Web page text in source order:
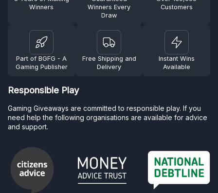
Winners
Winners Every
Draw
Customers
Part of BGFG - A
Gaming Publisher
Free Shipping and
Delivery
Instant Wins
Available
Responsible Play
Gaming Giveaways are committed to responsible play. If you
need help the following organisations are available for advice
and support.